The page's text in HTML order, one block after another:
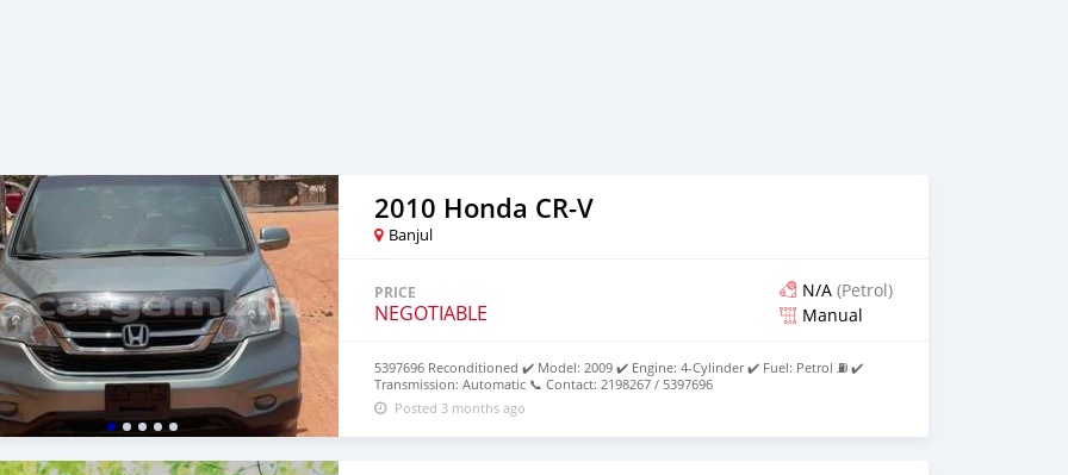
2010 Honda CR-V
Banjul
PRICE
NEGOTIABLE
N/A (Petrol)
Manual
5397696 Reconditioned ✔️ Model: 2009 ✔️ Engine: 4-Cylinder ✔️ Fuel: Petrol ⛽ ✔️
Transmission: Automatic 📞 Contact: 2198267 / 5397696
Posted 3 months ago